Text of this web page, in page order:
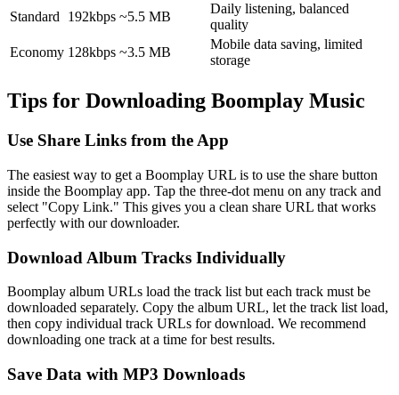
Standard
192kbps ~5.5 MB
Daily listening, balanced
quality
Economy 128kbps ~3.5 MB
Mobile data saving, limited
storage
Tips for Downloading Boomplay Music
Use Share Links from the App
The easiest way to get a Boomplay URL is to use the share button
inside the Boomplay app. Tap the three-dot menu on any track and
select "Copy Link." This gives you a clean share URL that works
perfectly with our downloader.
Download Album Tracks Individually
Boomplay album URLs load the track list but each track must be
downloaded separately. Copy the album URL, let the track list load,
then copy individual track URLs for download. We recommend
downloading one track at a time for best results.
Save Data with MP3 Downloads